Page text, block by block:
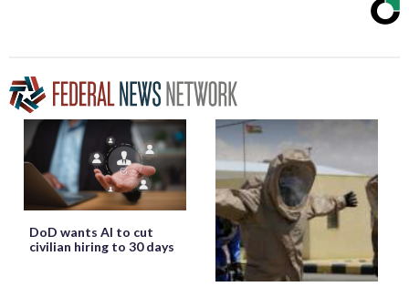
DoD wants AI to cut
civilian hiring to 30 days